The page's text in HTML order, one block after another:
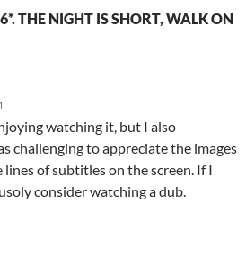
THE NIGHT IS SHORT, WALK ON
watching it, but I also
challenging to appreciate the images
of subtitles on the screen. If I
consider watching a dub.